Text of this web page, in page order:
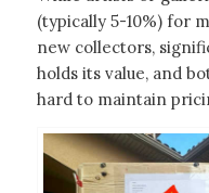
(typically 5-10%) for
new collectors,
holds its value, and
hard to maintain